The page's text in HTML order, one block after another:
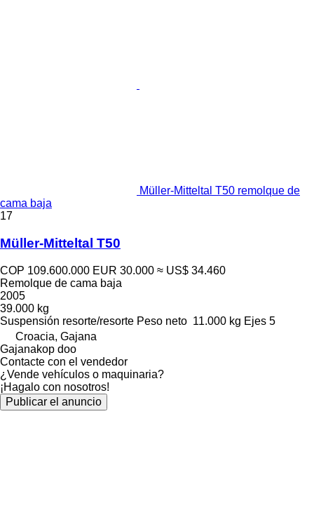
Müller-Mitteltal T50 remolque de
cama baja
17
Müller-Mitteltal T50
COP 109.600.000 EUR 30.000 ≈ US$ 34.460
Remolque de cama baja
2005
39.000 kg
Suspensión resorte/resorte Peso neto 11.000 kg Ejes 5
Croacia, Gajana
Gajanakop doo
Contacte con el vendedor
¿Vende vehículos o maquinaria?
¡Hagalo con nosotros!
Publicar el anuncio